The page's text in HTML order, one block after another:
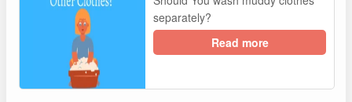
separately?
Read more